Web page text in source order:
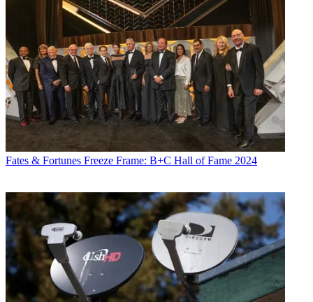
Fates & Fortunes Freeze Frame: B+C Hall of Fame 2024